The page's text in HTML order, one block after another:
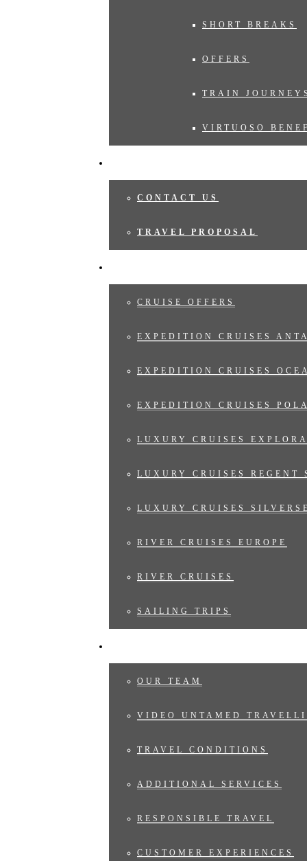
SHORT BREAKS
OFFERS
TRAIN
VIRTUOSO
CONTACT US
TRAVEL PROPOSAL
CRUISE OFFERS
EXPEDITION CRUISES
EXPEDITION CRUISES
EXPEDITION CRUISES
LUXURY CRUISES
LUXURY CRUISES REGENT
LUXURY CRUISES
RIVER CRUISES EUROPE
RIVER CRUISES
SAILING TRIPS
OUR TEAM
VIDEO UNTAMED
TRAVEL CONDITIONS
ADDITIONAL SERVICES
RESPONSIBLE TRAVEL
CUSTOMER EXPERIENCES